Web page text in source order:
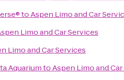
toAspen Limo and Car
Limo and Car Services
Limo and Car Services
AquariumtoAspen Limo and